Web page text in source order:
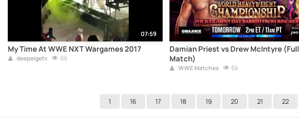
07:59
My Time At WWE NXT Wargames 2017
deepaigetv 6k
Damian Priest vs Drew McIntyre (Full
Match)
WWE Matches 6k
1 16 17 18 19 20 21 22